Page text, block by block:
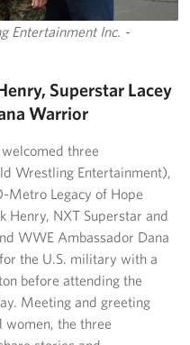
Entertainment Inc. -
Superstar Lacey
Warrior
three
Wrestling Entertainment),
Metro Legacy of Hope
Henry, NXT Superstar and
WWE Ambassador Dana
the U.S. military with a
before attending the
Meeting and greeting
women, the three